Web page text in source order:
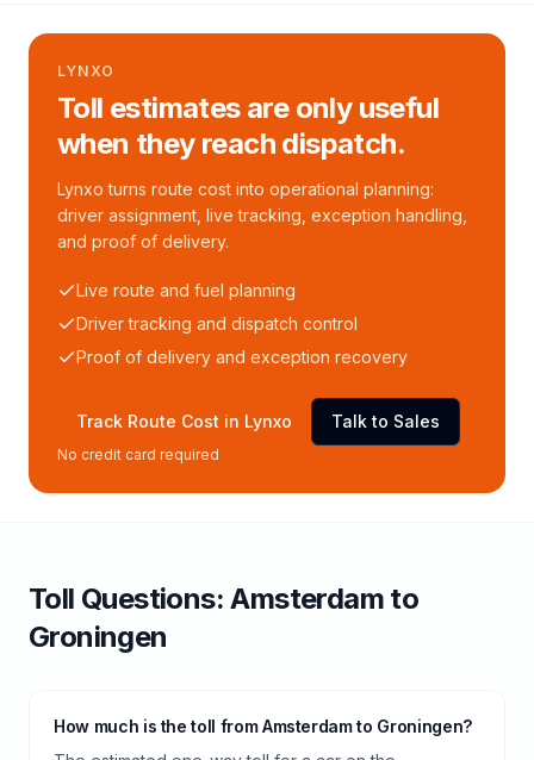
LYNXO
Toll estimates are only useful
when they reach dispatch.
Lynxo turns route cost into operational planning:
driver assignment, live tracking, exception handling,
and proof of delivery.
Live route and fuel planning
Driver tracking and dispatch control
Proof of delivery and exception recovery
Track Route Cost in Lynxo Talk to Sales
No credit card required
Toll Questions:Amsterdam to
Groningen
How much is the toll from Amsterdam to Groningen?